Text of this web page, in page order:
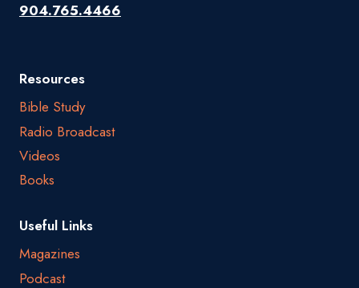
904.765.4466
Resources
Bible Study
Radio Broadcast
Videos
Books
Useful Links
Magazines
Podcast